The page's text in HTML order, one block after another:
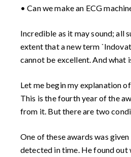
• Can we make an ECG
Incredible as it may sound; all
extent that a new term
cannot be excellent. And what
Let me begin my explanation
This is the fourth year of the
from it. But there are two
One of these awards was
detected in time. He found out